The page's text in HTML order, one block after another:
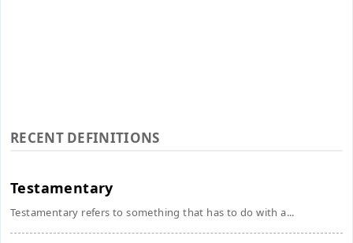
RECENT DEFINITIONS
Testamentary
Testamentary refers to something that has to do with a...